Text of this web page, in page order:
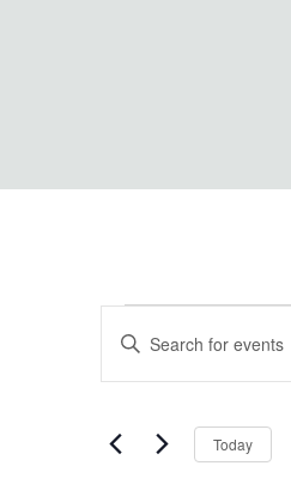
Events
Events
Search
and
Enter
Events
Today